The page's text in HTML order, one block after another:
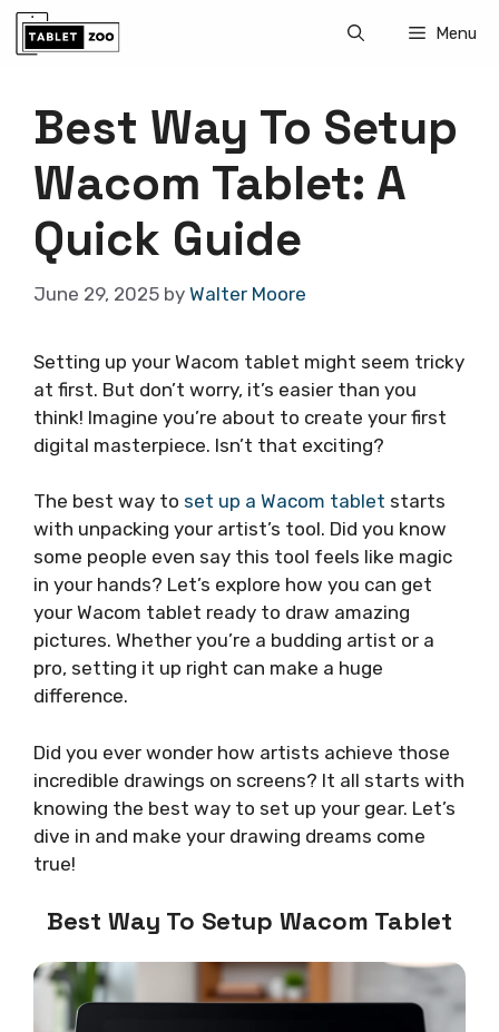
Skip
Menu
Best Way To Setup
Wacom Tablet: A
Quick Guide
June 29, 2025 by Walter Moore
Setting up your Wacom tablet might seem tricky
at first. But don’t worry, it’s easier than you
think! Imagine you’re about to create your first
digital masterpiece. Isn’t that exciting?
The best way to set up a Wacom tablet starts
with unpacking your artist’s tool. Did you know
some people even say this tool feels like magic
in your hands? Let’s explore how you can get
your Wacom tablet ready to draw amazing
pictures. Whether you’re a budding artist or a
pro, setting it up right can make a huge
difference.
Did you ever wonder how artists achieve those
incredible drawings on screens? It all starts with
knowing the best way to set up your gear. Let’s
dive in and make your drawing dreams come
true!
Best Way To Setup Wacom Tablet